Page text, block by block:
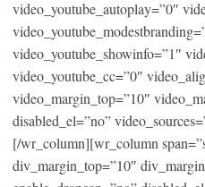
video_youtube_autoplay=”0″
video_youtube_showinfo=”1″
video_youtube_cc=”0″
video_margin_top=”10″
disabled_el=”no”
[/wr_column][wr_column
div_margin_top=”10″